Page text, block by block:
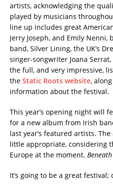
artists, acknowledging the
played by musicians
line up includes great
Jerry Joseph, and Emily
band, Silver Lining, the UK’s
singer-songwriter Joana
the full, and very impressive,
the Static Roots website,
information about the festival.
This year’s opening night will
for a new album from Irish
last year’s featured artists.
little appropriate, considering
Europe at the moment.
It’s going to be a great